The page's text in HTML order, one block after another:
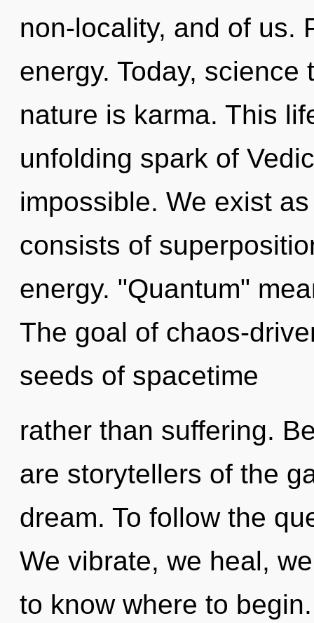
non-locality, and of us.
energy. Today,
nature is karma. This
unfolding spark of
impossible. We exist
consists of
energy. "Quantum"
The goal of chaos-
seeds of spacetime
rather than suffering.
are storytellers of the
dream. To follow the
We vibrate, we heal,
to know where to